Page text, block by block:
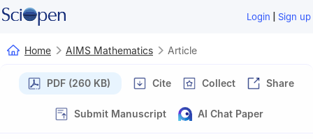
Login | Sign up
Home AIMS Mathematics Article
PDF (260 KB) Cite Collect Share
Submit Manuscript AI Chat Paper